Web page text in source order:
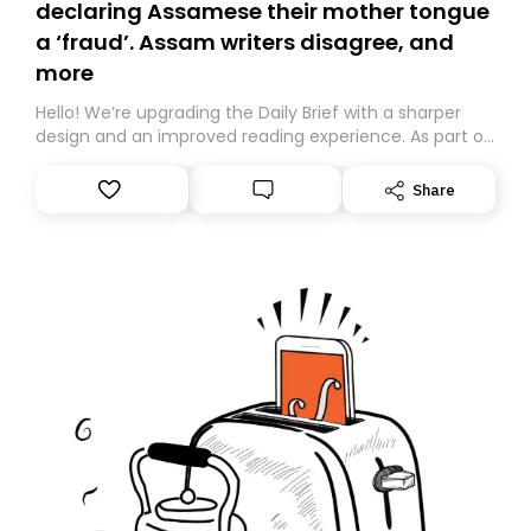
declaring Assamese their mother tongue
a ‘fraud’. Assam writers disagree, and
more
Hello! We’re upgrading the Daily Brief with a sharper
design and an improved reading experience. As part of
Substack. While we’ll be migrating your subscription for
you, you can guarantee delivery by subscribing here
Share